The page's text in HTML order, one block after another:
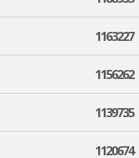
1163227
1156262
1139735
1120674